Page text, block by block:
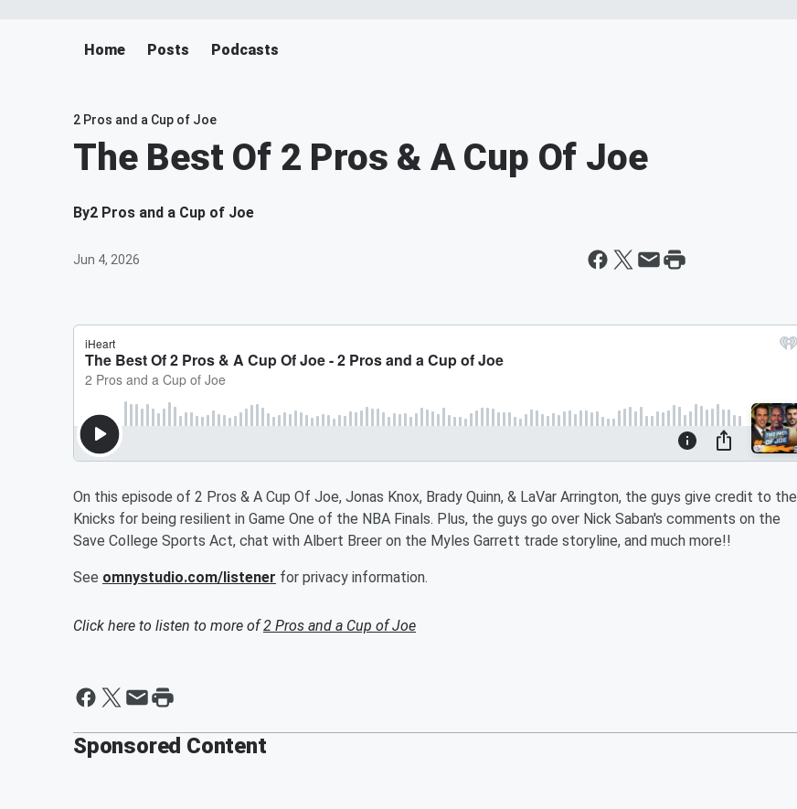
Home Posts Podcasts
2 Pros and a Cup of Joe
The Best Of 2 Pros & A Cup Of Joe
By2 Pros and a Cup of Joe
Jun 4, 2026
On this episode of 2 Pros & A Cup Of Joe, Jonas Knox, Brady Quinn, & LaVar Arrington, the guys give credit to the
Knicks for being resilient in Game One of the NBA Finals. Plus, the guys go over Nick Saban's comments on the
Save College Sports Act, chat with Albert Breer on the Myles Garrett trade storyline, and much more!!
See omnystudio.com/listener for privacy information.
Click here to listen to more of2 Pros and a Cup of Joe
Sponsored Content